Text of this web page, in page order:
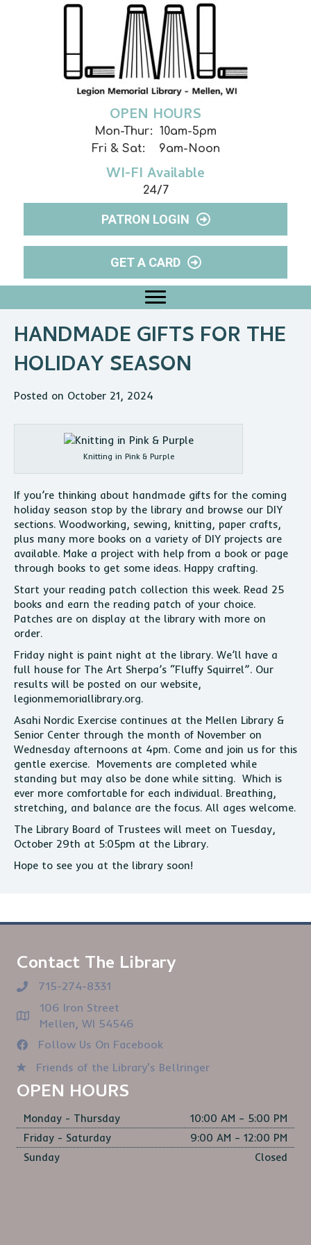
OPEN HOURS
Mon-Thur: 10am-5pm
Fri & Sat: 9am-Noon
WI-FI Available
24/7
PATRON LOGIN
GET A CARD
HANDMADE GIFTS FOR THE
HOLIDAY SEASON
Posted on October 21, 2024
Knitting in Pink & Purple
If you’re thinking about handmade gifts for the coming
holiday season stop by the library and browse our DIY
sections. Woodworking, sewing, knitting, paper crafts,
plus many more books on a variety of DIY projects are
available. Make a project with help from a book or page
through books to get some ideas. Happy crafting.
Start your reading patch collection this week. Read 25
books and earn the reading patch of your choice.
Patches are on display at the library with more on
order.
Friday night is paint night at the library. We’ll have a
full house for The Art Sherpa’s “Fluffy Squirrel”. Our
results will be posted on our website,
legionmemoriallibrary.org.
Asahi Nordic Exercise continues at the Mellen Library &
Senior Center through the month of November on
Wednesday afternoons at 4pm. Come and join us for this
gentle exercise. Movements are completed while
standing but may also be done while sitting. Which is
ever more comfortable for each individual. Breathing,
stretching, and balance are the focus. All ages welcome.
The Library Board of Trustees will meet on Tuesday,
October 29th at 5:05pm at the Library.
Hope to see you at the library soon!
Contact The Library
715-274-8331
106 Iron Street
Mellen, WI 54546
Follow Us On Facebook
Friends of the Library's Bellringer
OPEN HOURS
Monday - Thursday
10:00 AM – 5:00 PM
Friday - Saturday
9:00 AM – 12:00 PM
Sunday
Closed